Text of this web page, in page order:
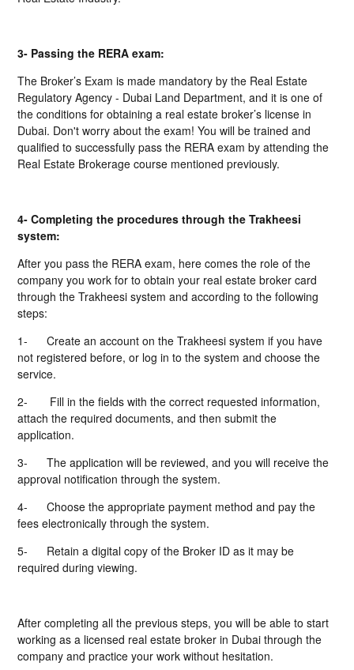
3- Passing the RERA exam:
The Broker’s Exam is made mandatory by the Real Estate
Regulatory Agency - Dubai Land Department, and it is one of
the conditions for obtaining a real estate broker’s license in
Dubai. Don't worry about the exam! You will be trained and
qualified to successfully pass the RERA exam by attending the
Real Estate Brokerage course mentioned previously.
4- Completing the procedures through the Trakheesi
system:
After you pass the RERA exam, here comes the role of the
company you work for to obtain your real estate broker card
through the Trakheesi system and according to the following
steps:
1-
Create an account on the Trakheesi system if you have
not registered before, or log in to the system and choose the
service.
2-
Fill in the fields with the correct requested information,
attach the required documents, and then submit the
application.
3-
The application will be reviewed, and you will receive the
approval notification through the system.
4-
Choose the appropriate payment method and pay the
fees electronically through the system.
5-
Retain a digital copy of the Broker ID as it may be
required during viewing.
After completing all the previous steps, you will be able to start
working as a licensed real estate broker in Dubai through the
company and practice your work without hesitation.